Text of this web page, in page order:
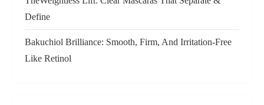
n
Define
Bakuchiol Brilliance: Smooth, Firm, And Irritation-Free
Like Retinol